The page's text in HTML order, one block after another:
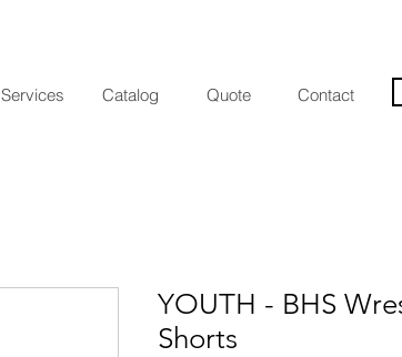
Services Catalog Quote Contact
YOUTH - BHS
Shorts